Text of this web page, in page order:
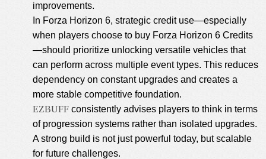
improvements.
In Forza Horizon 6, strategic credit use—especially
when players choose to buy Forza Horizon 6 Credits
—should prioritize unlocking versatile vehicles that
can perform across multiple event types. This reduces
dependency on constant upgrades and creates a
more stable competitive foundation.
EZBUFF consistently advises players to think in terms
of progression systems rather than isolated upgrades.
A strong build is not just powerful today, but scalable
for future challenges.